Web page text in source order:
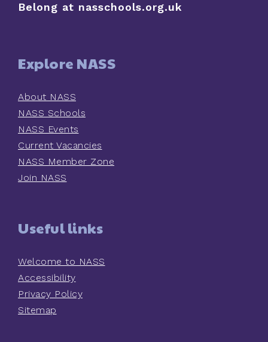
Belong at nasschools.org.uk
Explore NASS
About NASS
NASS Schools
NASS Events
Current Vacancies
NASS Member Zone
Join NASS
Useful links
Welcome to NASS
Accessibility
Privacy Policy
Sitemap